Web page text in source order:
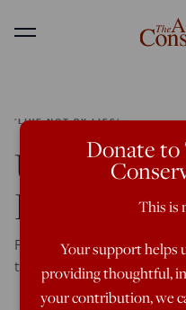
Menu
'LIVE NOT BY LIES'
Un-
Katz
Fate of Princeton Classics
totalitarian victory of
Donate
This is
Your support helps
providing thoughtful,
your contribution, we